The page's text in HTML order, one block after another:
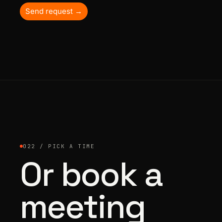
Send request →
022 / PICK A TIME
Or book a
meeting